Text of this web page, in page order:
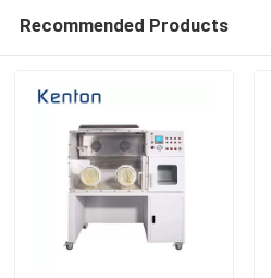
Recommended Products